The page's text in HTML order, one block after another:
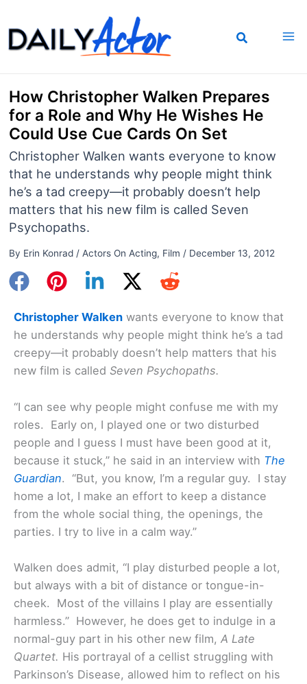
to
content
How Christopher Walken Prepares
for a Role and Why He Wishes He
Could Use Cue Cards On Set
Christopher Walken wants everyone to know
that he understands why people might think
he’s a tad creepy—it probably doesn’t help
matters that his new film is called Seven
Psychopaths.
By Erin Konrad / Actors On Acting, Film / December 13, 2012
Christopher Walken wants everyone to know that
he understands why people might think he’s a tad
creepy—it probably doesn’t help matters that his
new film is called Seven Psychopaths.
“I can see why people might confuse me with my
roles. Early on, I played one or two disturbed
people and I guess I must have been good at it,
because it stuck,” he said in an interview with The
Guardian. “But, you know, I’m a regular guy. I stay
home a lot, I make an effort to keep a distance
from the whole social thing, the openings, the
parties. I try to live in a calm way.”
Walken does admit, “I play disturbed people a lot,
but always with a bit of distance or tongue-in-
cheek. Most of the villains I play are essentially
harmless.” However, he does get to indulge in a
normal-guy part in his other new film, A Late
Quartet. His portrayal of a cellist struggling with
Parkinson’s Disease, allowed him to reflect on his